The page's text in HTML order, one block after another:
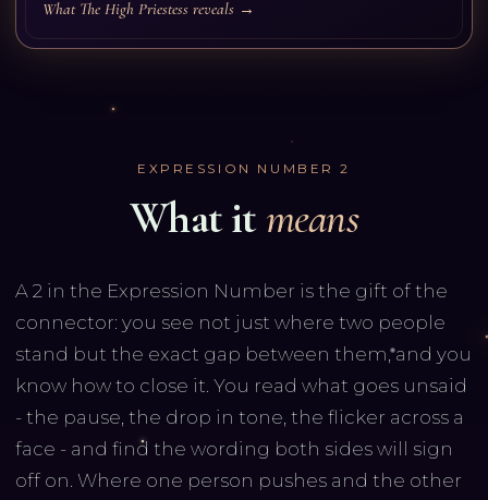
What The High Priestess reveals →
EXPRESSION NUMBER 2
What itmeans
A 2 in the Expression Number is the gift of the
connector: you see not just where two people
stand but the exact gap between them, and you
know how to close it. You read what goes unsaid
- the pause, the drop in tone, the flicker across a
face - and find the wording both sides will sign
off on. Where one person pushes and the other